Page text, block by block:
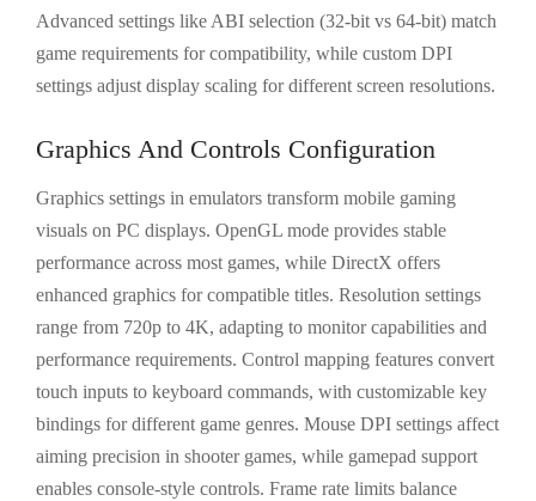
Advanced settings like ABI selection (32-bit vs 64-bit) match
game requirements for compatibility, while custom DPI
settings adjust display scaling for different screen resolutions.
Graphics And Controls Configuration
Graphics settings in emulators transform mobile gaming
visuals on PC displays. OpenGL mode provides stable
performance across most games, while DirectX offers
enhanced graphics for compatible titles. Resolution settings
range from 720p to 4K, adapting to monitor capabilities and
performance requirements. Control mapping features convert
touch inputs to keyboard commands, with customizable key
bindings for different game genres. Mouse DPI settings affect
aiming precision in shooter games, while gamepad support
enables console-style controls. Frame rate limits balance